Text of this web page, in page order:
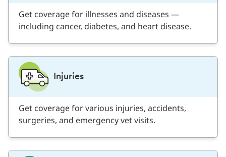
Get coverage for illnesses and diseases —
including cancer, diabetes, and heart disease.
Injuries
Get coverage for various injuries, accidents,
surgeries, and emergency vet visits.